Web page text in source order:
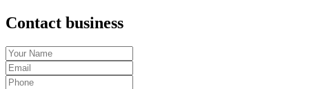
Contact business